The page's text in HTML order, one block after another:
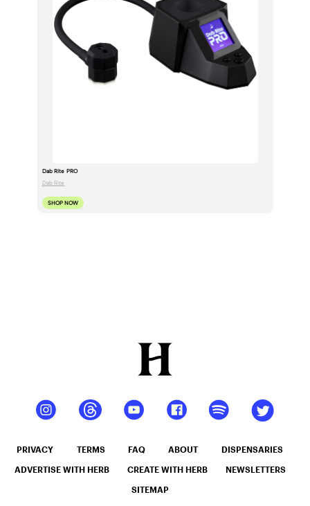
Dab Rite PRO
Dab Rite
SHOP NOW
PRIVACY TERMS FAQ ABOUT DISPENSARIES
ADVERTISE WITH HERB CREATE WITH HERB NEWSLETTERS
SITEMAP